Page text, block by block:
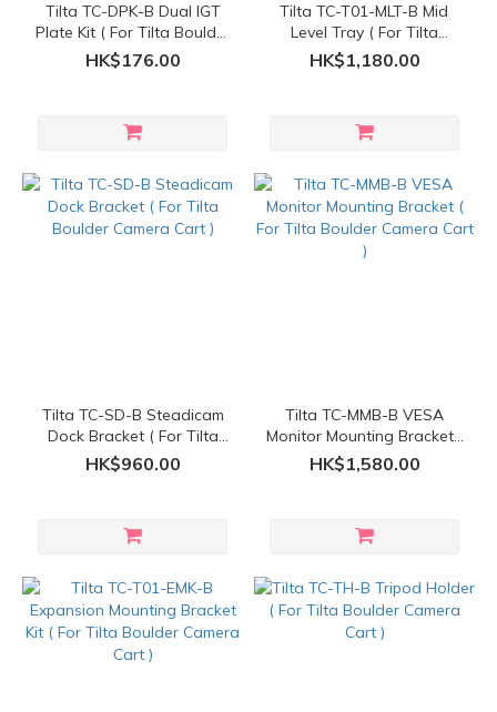
Tilta TC-DPK-B Dual IGT
Plate Kit ( For Tilta Boulder
Camera Cart )
HK$176.00
Tilta TC-T01-MLT-B Mid
Level Tray ( For Tilta
Boulder Camera Cart )
HK$1,180.00
Tilta TC-SD-B Steadicam
Dock Bracket ( For Tilta
Boulder Camera Cart )
HK$960.00
Tilta TC-MMB-B VESA
Monitor Mounting Bracket (
For Tilta Boulder Camera
Cart )
HK$1,580.00